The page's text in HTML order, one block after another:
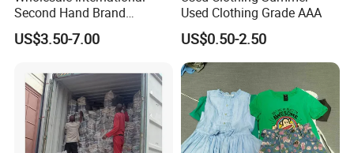
Second Hand Brand
Clothing for Ladies and Men
Used Brand Clothes
US$3.50-7.00
Used Clothing Grade AAA
US$0.50-2.50